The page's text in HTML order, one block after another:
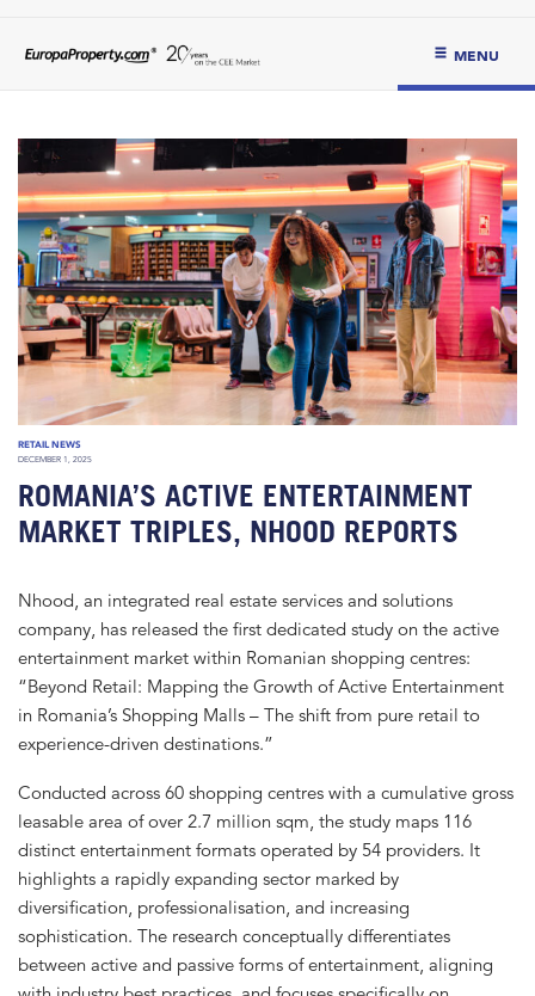
MENU
RETAIL NEWS
DECEMBER 1, 2025
ROMANIA’S ACTIVE ENTERTAINMENT
MARKET TRIPLES, NHOOD REPORTS
Nhood, an integrated real estate services and solutions
company, has released the first dedicated study on the active
entertainment market within Romanian shopping centres:
“Beyond Retail: Mapping the Growth of Active Entertainment
in Romania’s Shopping Malls – The shift from pure retail to
experience-driven destinations.”
Conducted across 60 shopping centres with a cumulative gross
leasable area of over 2.7 million sqm, the study maps 116
distinct entertainment formats operated by 54 providers. It
highlights a rapidly expanding sector marked by
diversification, professionalisation, and increasing
sophistication. The research conceptually differentiates
between active and passive forms of entertainment, aligning